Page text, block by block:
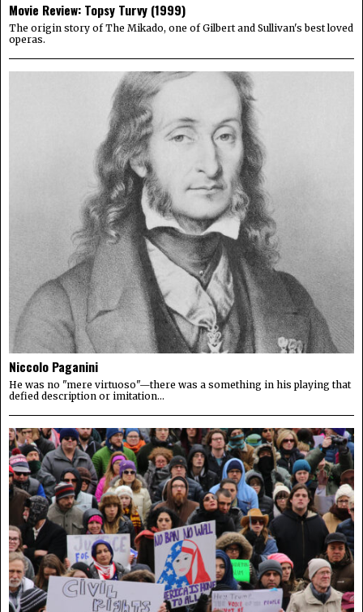
Movie Review: Topsy Turvy (1999)
The origin story of The Mikado, one of Gilbert and Sullivan's best loved
operas.
Niccolo Paganini
He was no "mere virtuoso"—there was a something in his playing that
defied description or imitation...